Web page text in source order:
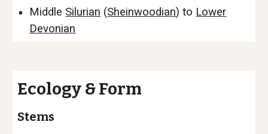
Middle Silurian (Sheinwoodian)to Lower
Devonian
Ecology & Form
Stems